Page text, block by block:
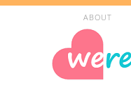
ABOUT